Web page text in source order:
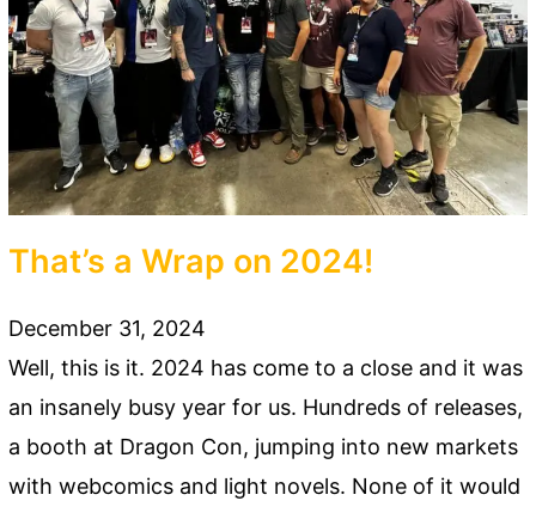
That’s a Wrap on 2024!
December 31, 2024
Well, this is it. 2024 has come to a close and it was
an insanely busy year for us. Hundreds of releases,
a booth at Dragon Con, jumping into new markets
with webcomics and light novels. None of it would